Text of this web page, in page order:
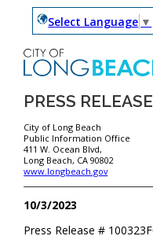
Select Language ▼
PRESS RELEASE
City of Long Beach
Public Information Office
411 W. Ocean Blvd,
Long Beach, CA 90802
www.longbeach.gov
10/3/2023
Press Release # 100323